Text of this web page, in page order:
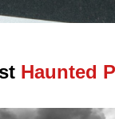
Haunted